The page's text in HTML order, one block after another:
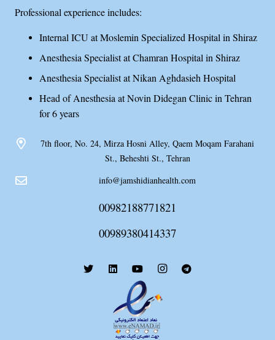
Professional experience includes:
Internal ICU at Moslemin Specialized Hospital in Shiraz
Anesthesia Specialist at Chamran Hospital in Shiraz
Anesthesia Specialist at Nikan Aghdasieh Hospital
Head of Anesthesia at Novin Didegan Clinic in Tehran
for 6 years
7th floor, No. 24, Mirza Hosni Alley, Qaem Moqam Farahani
St., Beheshti St., Tehran
info@jamshidianhealth.com
00982188771821
00989380414337